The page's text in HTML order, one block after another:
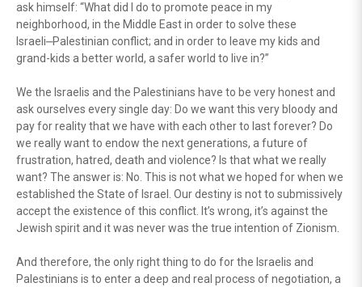
ask himself: “What did I do to promote peace in my
neighborhood, in the Middle East in order to solve these
Israeli⎼Palestinian conflict; and in order to leave my kids and
grand-kids a better world, a safer world to live in?”
We the Israelis and the Palestinians have to be very honest and
ask ourselves every single day: Do we want this very bloody and
pay for reality that we have with each other to last forever? Do
we really want to endow the next generations, a future of
frustration, hatred, death and violence? Is that what we really
want? The answer is: No. This is not what we hoped for when we
established the State of Israel. Our destiny is not to submissively
accept the existence of this conflict. It’s wrong, it’s against the
Jewish spirit and it was never was the true intention of Zionism.
And therefore, the only right thing to do for the Israelis and
Palestinians is to enter a deep and real process of negotiation, a